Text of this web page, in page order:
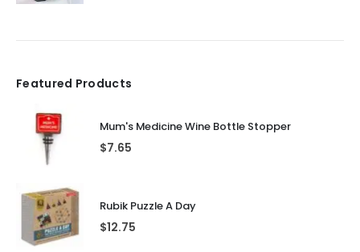
Featured Products
Mum's Medicine Wine Bottle Stopper
$7.65
Rubik Puzzle A Day
$12.75